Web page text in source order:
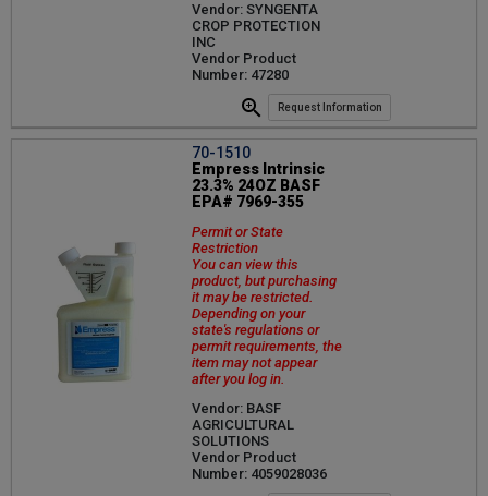
Vendor: SYNGENTA
CROP PROTECTION
INC
Vendor Product
Number: 47280
Request Information
70-1510
Empress Intrinsic
23.3% 24OZ BASF
EPA# 7969-355
Permit or State
Restriction
You can view this
product, but purchasing
it may be restricted.
Depending on your
state's regulations or
permit requirements, the
item may not appear
after you log in.
Vendor: BASF
AGRICULTURAL
SOLUTIONS
Vendor Product
Number: 4059028036